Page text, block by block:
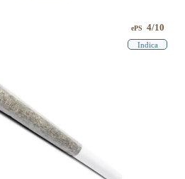
ePS 4/10
Indica